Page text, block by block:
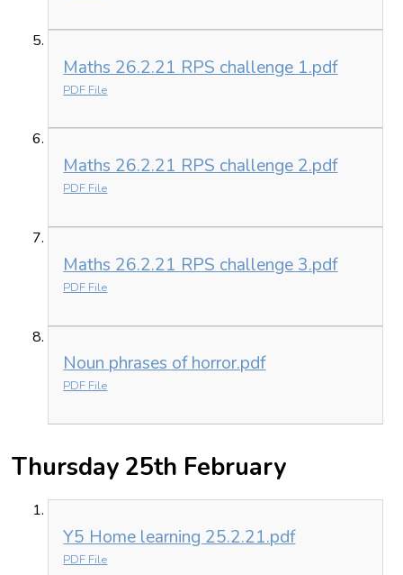
Maths 26.2.21 RPS challenge 1.pdf
PDF File
Maths 26.2.21 RPS challenge 2.pdf
PDF File
Maths 26.2.21 RPS challenge 3.pdf
PDF File
Noun phrases of horror.pdf
PDF File
Thursday 25th February
Y5 Home learning 25.2.21.pdf
PDF File